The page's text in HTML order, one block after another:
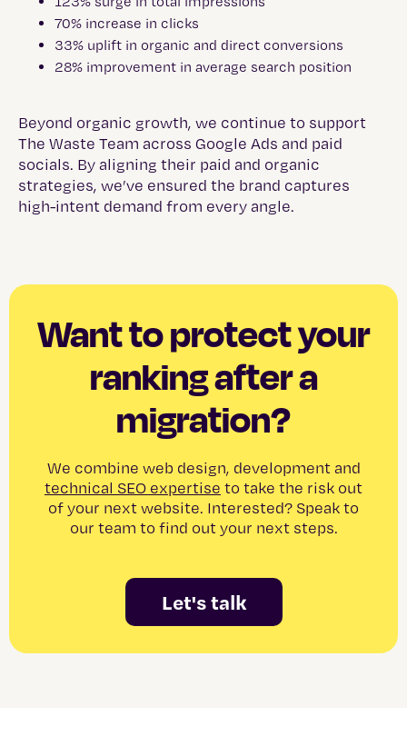
70% increase in clicks
33% uplift in organic and direct conversions
28% improvement in average search position
Beyond organic growth, we continue to support
The Waste Team across Google Ads and paid
socials. By aligning their paid and organic
strategies, we’ve ensured the brand captures
high-intent demand from every angle.
Want to protect your
ranking after a
migration?
We combine web design, development and
technical SEO expertise to take the risk out
of your next website. Interested? Speak to
our team to find out your next steps.
Let's talk